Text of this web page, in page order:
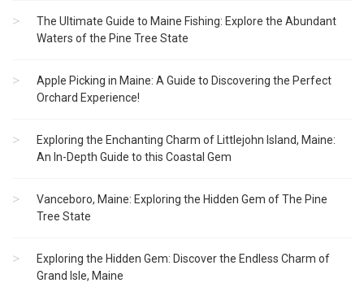
The Ultimate Guide to Maine Fishing: Explore the Abundant
Waters of the Pine Tree State
Apple Picking in Maine: A Guide to Discovering the Perfect
Orchard Experience!
Exploring the Enchanting Charm of Littlejohn Island, Maine:
An In-Depth Guide to this Coastal Gem
Vanceboro, Maine: Exploring the Hidden Gem of The Pine
Tree State
Exploring the Hidden Gem: Discover the Endless Charm of
Grand Isle, Maine